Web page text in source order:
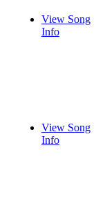
View Song
Info
View Song
Info